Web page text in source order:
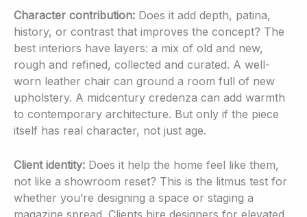
Character contribution: Does it add depth, patina,
history, or contrast that improves the concept? The
best interiors have layers: a mix of old and new,
rough and refined, collected and curated. A well-
worn leather chair can ground a room full of new
upholstery. A midcentury credenza can add warmth
to contemporary architecture. But only if the piece
itself has real character, not just age.
Client identity: Does it help the home feel like them,
not like a showroom reset? This is the litmus test for
whether you’re designing a space or staging a
magazine spread. Clients hire designers for elevated,